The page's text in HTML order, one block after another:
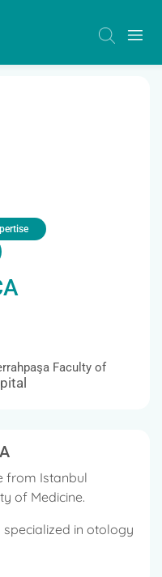
Faculty of
from Istanbul
of Medicine.
specialized in otology
middle ear-mastoid-
pediatric